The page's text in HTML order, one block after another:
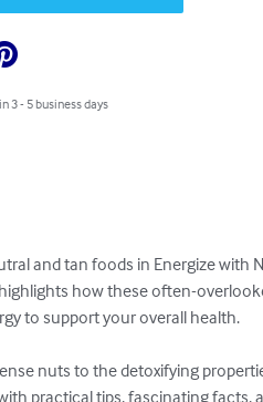
3 - 5 business days
and tan foods in Energize with
how these often-
to support your overall health.
nuts to the detoxifying
practical tips, fascinating